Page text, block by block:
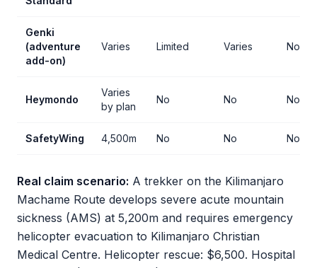
Genki
(adventure
add-on)
Varies Limited Varies No
Heymondo
Varies
by plan
No No No
SafetyWing 4,500m No No No
Real claim scenario: A trekker on the Kilimanjaro
Machame Route develops severe acute mountain
sickness (AMS) at 5,200m and requires emergency
helicopter evacuation to Kilimanjaro Christian
Medical Centre. Helicopter rescue: $6,500. Hospital